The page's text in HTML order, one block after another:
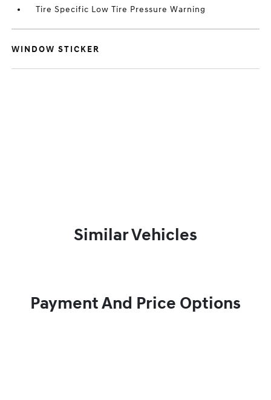
Tire Specific Low Tire Pressure Warning
WINDOW STICKER
Similar Vehicles
Payment And Price Options